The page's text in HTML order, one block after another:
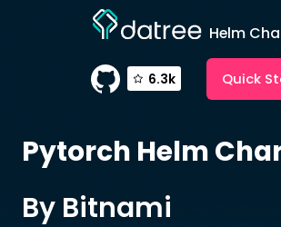
Helm
6.3k Quick
Pytorch Helm
By Bitnami